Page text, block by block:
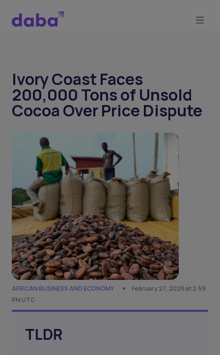
Ivory Coast Faces
200,000 Tons of Unsold
Cocoa Over Price Dispute
AFRICAN BUSINESS AND ECONOMY
February 27, 2026 at 2:59
PM UTC
TLDR